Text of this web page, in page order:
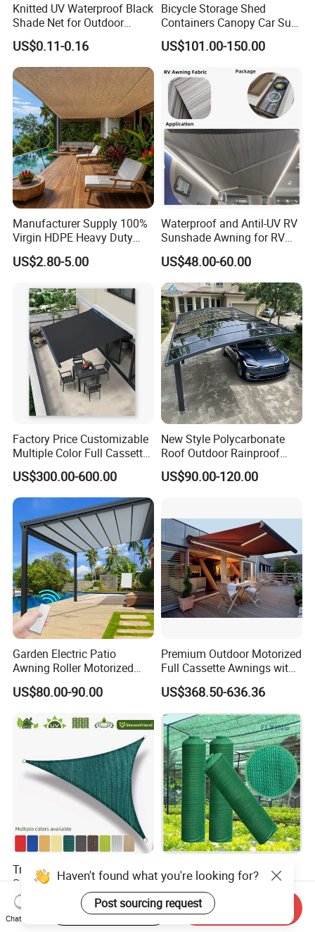
Knitted UV Waterproof Black
Shade Net for Outdoor
Playground Safety
US$0.11-0.16
Bicycle Storage Shed
Containers Canopy Car Sun
Shelter for Commerical
Building
US$101.00-150.00
Manufacturer Supply 100%
Virgin HDPE Heavy Duty
Beige Outdoor Courtyard
Garden Patio UV Block Sun
97% Shade
US$2.80-5.00
Waterproof and Antil-UV RV
Sunshade Awning for RV
Caravan Camping
US$48.00-60.00
Factory Price Customizable
Multiple Color Full Cassette
Retractable Awning Outdoor
Canopy Sunshade
US$300.00-600.00
New Style Polycarbonate
Roof Outdoor Rainproof
Sunshade Aluminum Frame
Car Shelter Awning Arched
US$90.00-120.00
Garden Electric Patio
Awning Roller Motorized
Outdoor Premium
Weatherproof Retractable
US$80.00-90.00
Premium Outdoor Motorized
Full Cassette Awnings with
LED Lighting
US$368.50-636.36
Triangle UV Block Outdoor
Sun Shade Sail for
Courtyard Canopy 3.6m
US$0.27-0.31
Factory Direct Wholesale
HDPE UV Resistant
Agricultural Forage Pasture
Greenhouse Sun Shade
Netting Mesh Roll
US$2.80-5.00
Haven't found what you're looking for?
Post sourcing request
Chat Now
Start Order on App Send Inquiry